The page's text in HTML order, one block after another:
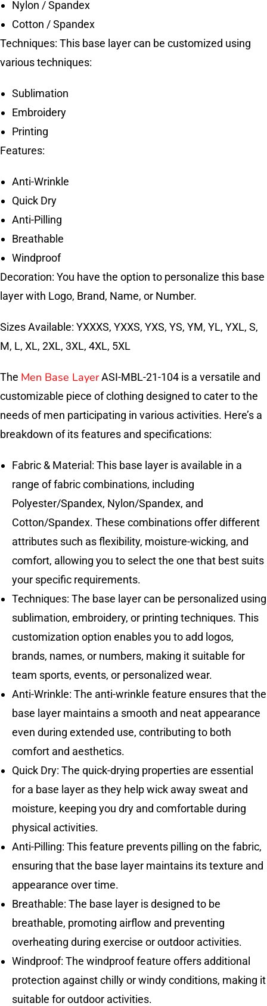
Nylon / Spandex
Cotton / Spandex
Techniques: This base layer can be customized using
various techniques:
Sublimation
Embroidery
Printing
Features:
Anti-Wrinkle
Quick Dry
Anti-Pilling
Breathable
Windproof
Decoration: You have the option to personalize this base
layer with Logo, Brand, Name, or Number.
Sizes Available: YXXXS, YXXS, YXS, YS, YM, YL, YXL, S,
M, L, XL, 2XL, 3XL, 4XL, 5XL
The Men Base LayerASI-MBL-21-104 is a versatile and
customizable piece of clothing designed to cater to the
needs of men participating in various activities. Here’s a
breakdown of its features and specifications:
Fabric & Material: This base layer is available in a
range of fabric combinations, including
Polyester/Spandex, Nylon/Spandex, and
Cotton/Spandex. These combinations offer different
attributes such as flexibility, moisture-wicking, and
comfort, allowing you to select the one that best suits
your specific requirements.
Techniques: The base layer can be personalized using
sublimation, embroidery, or printing techniques. This
customization option enables you to add logos,
brands, names, or numbers, making it suitable for
team sports, events, or personalized wear.
Anti-Wrinkle: The anti-wrinkle feature ensures that the
base layer maintains a smooth and neat appearance
even during extended use, contributing to both
comfort and aesthetics.
Quick Dry: The quick-drying properties are essential
for a base layer as they help wick away sweat and
moisture, keeping you dry and comfortable during
physical activities.
Anti-Pilling: This feature prevents pilling on the fabric,
ensuring that the base layer maintains its texture and
appearance over time.
Breathable: The base layer is designed to be
breathable, promoting airflow and preventing
overheating during exercise or outdoor activities.
Windproof: The windproof feature offers additional
protection against chilly or windy conditions, making it
suitable for outdoor activities.